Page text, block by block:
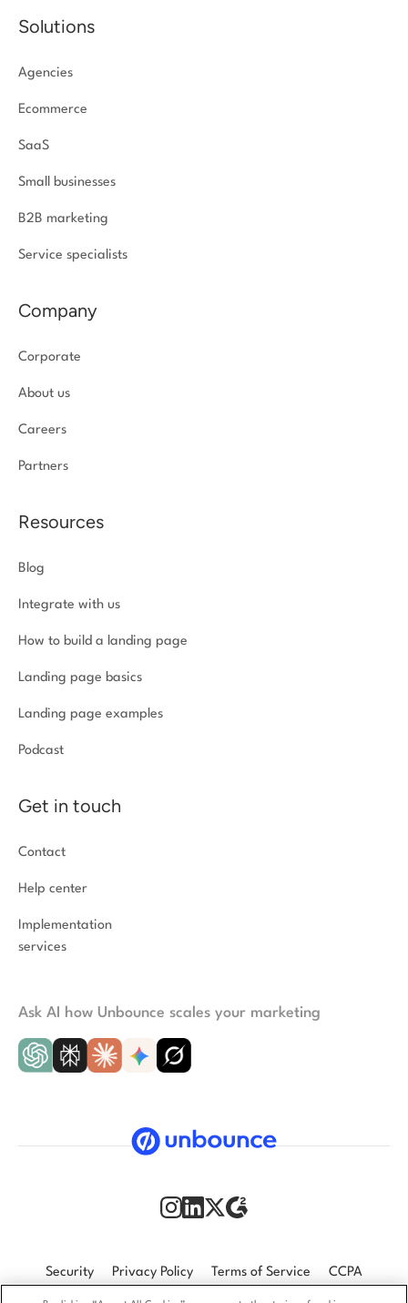
Solutions
Agencies
Ecommerce
SaaS
Small businesses
B2B marketing
Service specialists
Company
Corporate
About us
Careers
Partners
Resources
Blog
Integrate with us
How to build a landing page
Landing page basics
Landing page examples
Podcast
Get in touch
Contact
Help center
Implementation
services
Ask AI how Unbounce scales your marketing
Security Privacy Policy Terms of Service CCPA